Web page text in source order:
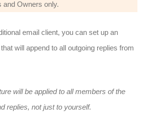
and Owners only.
email client, you can set up an
will append to all outgoing replies from
will be applied to all members of the
replies, not just to yourself.